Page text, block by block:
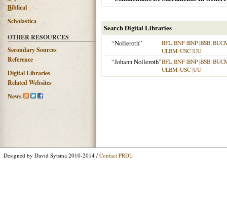
Biblical
Scholastica
OTHER RESOURCES
Secondary Sources
Reference
Digital Libraries
Related Websites
News
Search Digital Libraries
“Nolleroth”
BFL|BNF|BNP|BSB|
ULBM|USC|UU
“Johann Nolleroth”BFL|BNF|BNP|BSB|
ULBM|USC|UU
Designed by David Sytsma 2010-2014 / Contact PRDL